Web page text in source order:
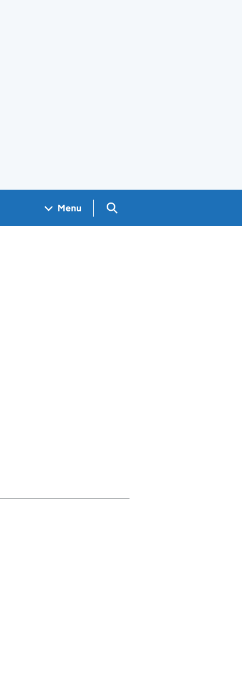
Menu Search GOV.UK